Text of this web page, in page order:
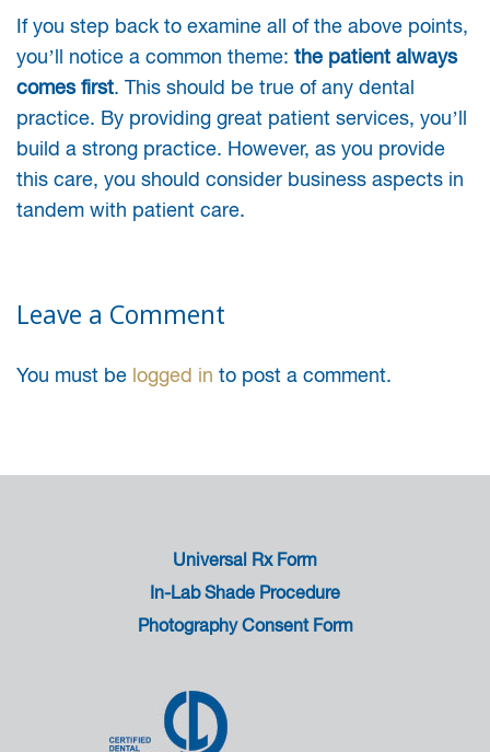
If you step back to examine all of the above points,
you’ll notice a common theme: the patient always
comes first. This should be true of any dental
practice. By providing great patient services, you’ll
build a strong practice. However, as you provide
this care, you should consider business aspects in
tandem with patient care.
Leave a Comment
You must be logged in to post a comment.
Universal Rx Form
In-Lab Shade Procedure
Photography Consent Form